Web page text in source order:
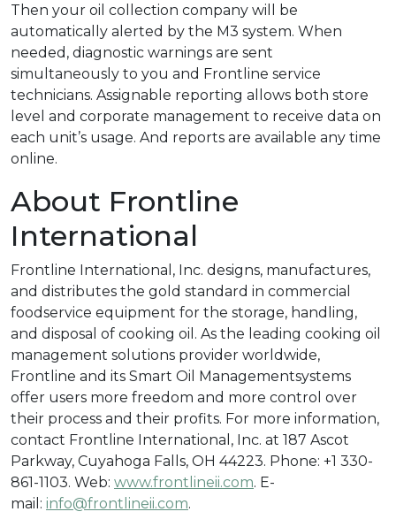
Then your oil collection company will be
automatically alerted by the M3 system. When
needed, diagnostic warnings are sent
simultaneously to you and Frontline service
technicians. Assignable reporting allows both store
level and corporate management to receive data on
each unit’s usage. And reports are available any time
online.
About Frontline
International
Frontline International, Inc. designs, manufactures,
and distributes the gold standard in commercial
foodservice equipment for the storage, handling,
and disposal of cooking oil. As the leading cooking oil
management solutions provider worldwide,
Frontline and its Smart Oil Managementsystems
offer users more freedom and more control over
their process and their profits. For more information,
contact Frontline International, Inc. at 187 Ascot
Parkway, Cuyahoga Falls, OH 44223. Phone: +1 330-
861-1103. Web: www.frontlineii.com. E-
mail: info@frontlineii.com.